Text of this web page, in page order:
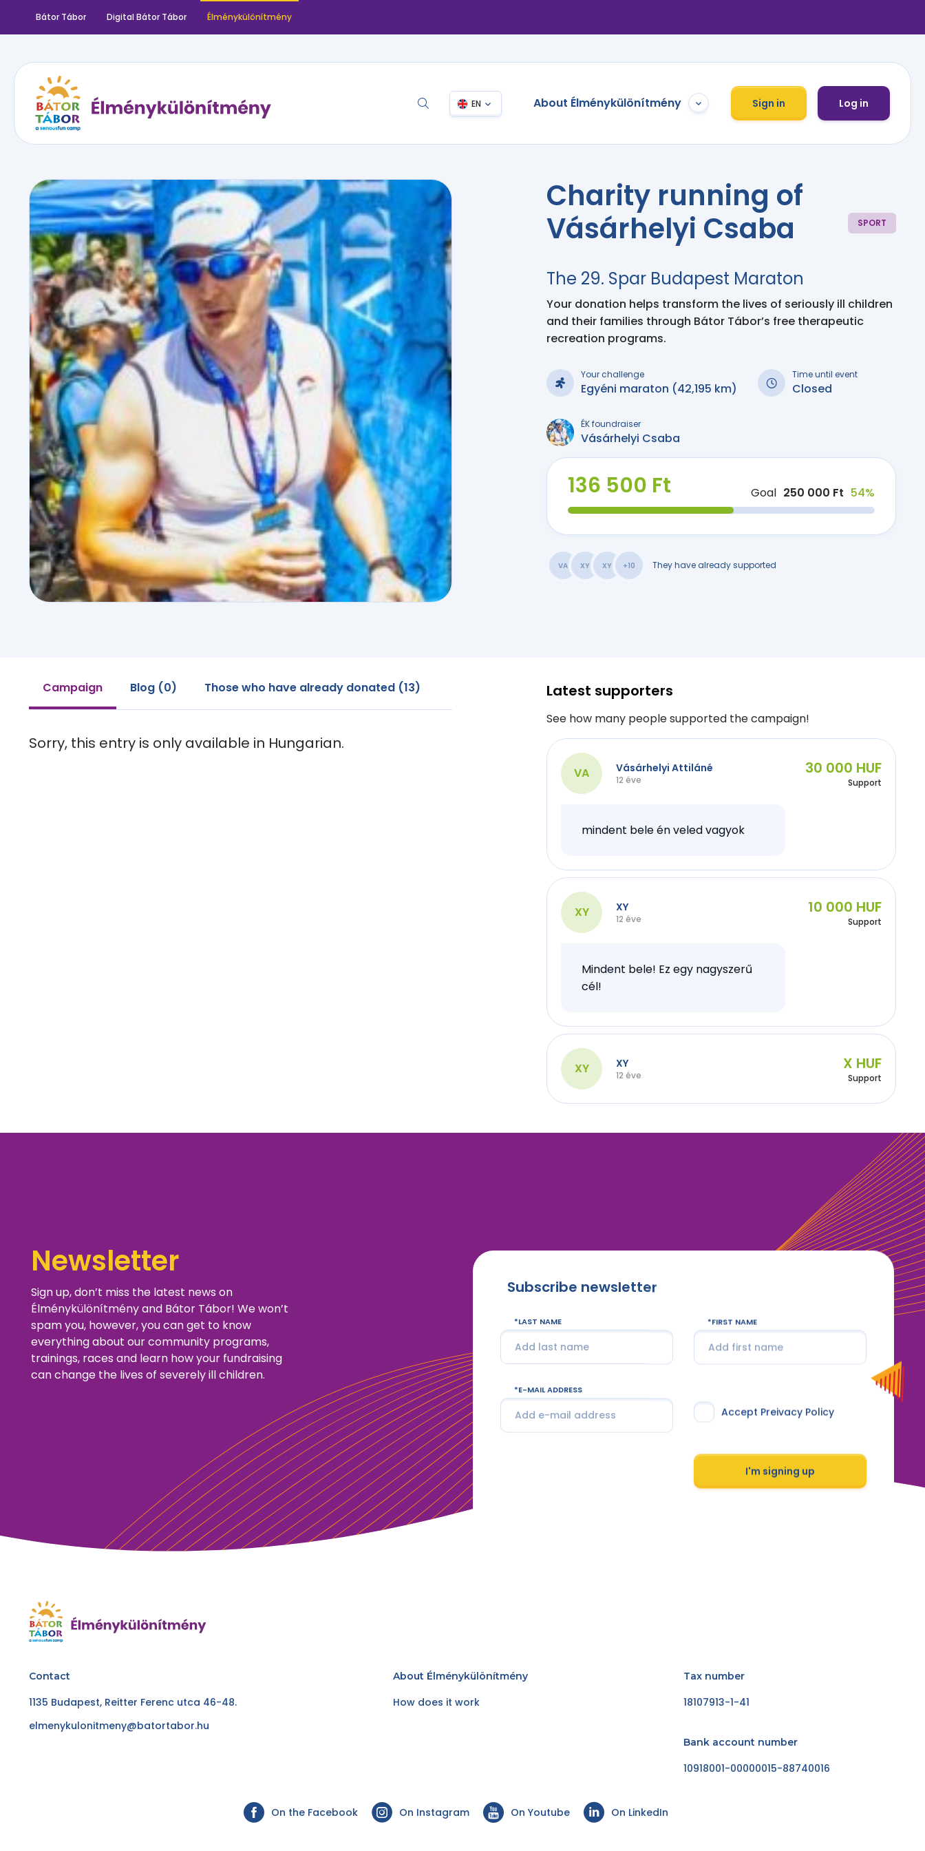
Bátor Tábor Digital Bátor Tábor Élménykülönítmény
EN About Élménykülönítmény Sign in Log in
Charity running of
Vásárhelyi Csaba
SPORT
The 29. Spar Budapest Maraton
Your donation helps transform the lives of seriously ill children
and their families through Bátor Tábor’s free therapeutic
recreation programs.
Your challenge
Egyéni maraton (42,195 km)
Time until event
Closed
ÉK foundraiser
Vásárhelyi Csaba
136 500 Ft Goal 250 000 Ft 54%
VA XY XY +10 They have already supported
Campaign Blog (0) Those who have already donated (13)
Sorry, this entry is only available in Hungarian.
Latest supporters
See how many people supported the campaign!
VA Vásárhelyi Attiláné
12 éve
30 000 HUF
Support
mindent bele én veled vagyok
XY XY
12 éve
10 000 HUF
Support
Mindent bele! Ez egy nagyszerű
cél!
XY XY
12 éve
X HUF
Support
Newsletter
Sign up, don’t miss the latest news on
Élménykülönítmény and Bátor Tábor! We won’t
spam you, however, you can get to know
everything about our community programs,
trainings, races and learn how your fundraising
can change the lives of severely ill children.
Subscribe newsletter
LAST NAME FIRST NAME
E-MAIL ADDRESS
Accept Preivacy Policy
I'm signing up
Contact
1135 Budapest, Reitter Ferenc utca 46-48.
elmenykulonitmeny@batortabor.hu
About Élménykülönítmény
How does it work
Tax number
18107913-1-41
Bank account number
10918001-00000015-88740016
On the Facebook On Instagram On Youtube On LinkedIn